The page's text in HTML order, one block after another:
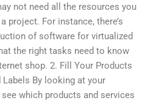
not need all the resources you
project. For instance, there’s
of software for virtualized
the right tasks need to know
shop. 2. Fill Your Products
By looking at your
which products and services